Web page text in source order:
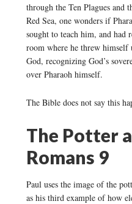
through the Ten Plagues and
Red Sea, one wonders if
sought to teach him, and had
room where he threw himself
God, recognizing God’s
over Pharaoh himself.
The Bible does not say this
The Potter
Romans 9
Paul uses the image of the
as his third example of how